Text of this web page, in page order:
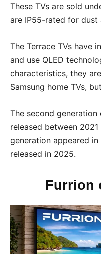
These TVs are sold
are IP55-rated for
The Terrace TVs have
and use QLED
characteristics, they
Samsung home TVs,
The second generation
released between
generation appeared
released in 2025.
Furrion